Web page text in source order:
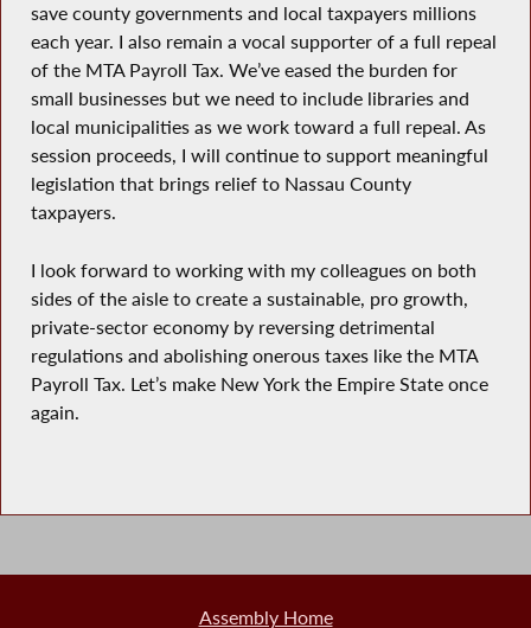
save county governments and local taxpayers millions
each year. I also remain a vocal supporter of a full repeal
of the MTA Payroll Tax. We’ve eased the burden for
small businesses but we need to include libraries and
local municipalities as we work toward a full repeal. As
session proceeds, I will continue to support meaningful
legislation that brings relief to Nassau County
taxpayers.
I look forward to working with my colleagues on both
sides of the aisle to create a sustainable, pro growth,
private-sector economy by reversing detrimental
regulations and abolishing onerous taxes like the MTA
Payroll Tax. Let’s make New York the Empire State once
again.
Assembly Home